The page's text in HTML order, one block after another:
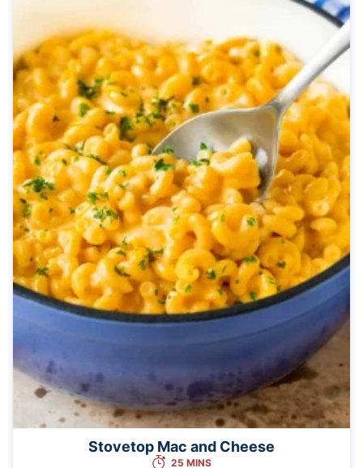
Stovetop Mac and Cheese
25 MINS